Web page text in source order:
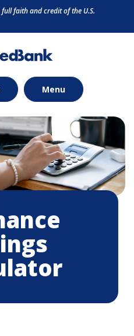
faith and credit of the U.S.
Menu